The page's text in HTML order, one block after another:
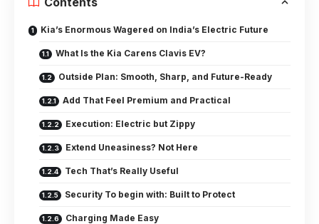
Kia’s Enormous Wagered on India’s Electric Future
What Is the Kia Carens Clavis EV?
Outside Plan: Smooth, Sharp, and Future-Ready
Add That Feel Premium and Practical
Execution: Electric but Zippy
Extend Uneasiness? Not Here
Tech That’s Really Useful
Security To begin with: Built to Protect
Charging Made Easy